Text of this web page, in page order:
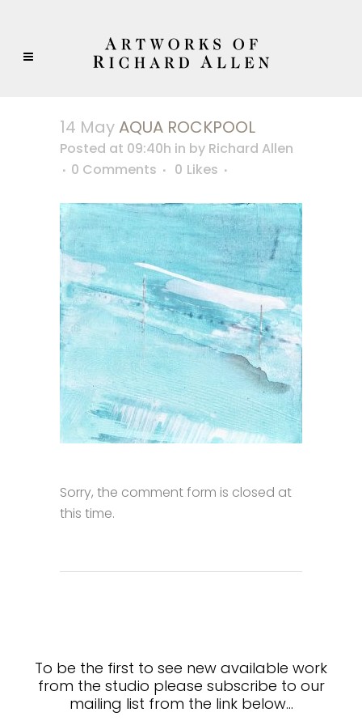
14 May AQUA ROCKPOOL
Posted at 09:40h in by Richard Allen
0 Comments
0 Likes
Sorry, the comment form is closed at
this time.
To be the first to see new available work
from the studio please subscribe to our
mailing list from the link below…